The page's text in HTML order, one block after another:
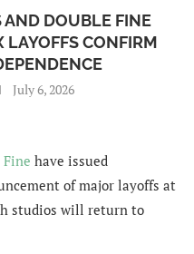
DOUBLE FINE
LAYOFFS CONFIRM
July 6, 2026
have issued
of major layoffs at
studios will return to